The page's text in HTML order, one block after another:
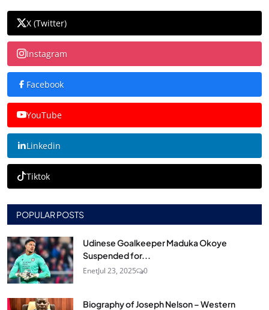
X (Twitter)
Instagram
Facebook
YouTube
Linkedin
Tiktok
POPULAR POSTS
Udinese Goalkeeper Maduka Okoye
Suspended for...
EnetJul 23, 2025 0
Biography of Joseph Nelson – Western